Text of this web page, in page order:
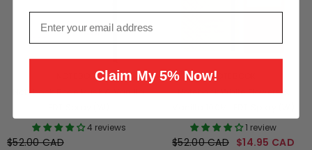
NOTEBOOK
Notebook Rose Musk & Vanilla
4 reviews
$52.00 CAD
VENDOR:
NOTEBOOK
Notebook White Flowers &
1 review
$52.00 CAD $14.95 CAD
Email
Claim My 5% Now!